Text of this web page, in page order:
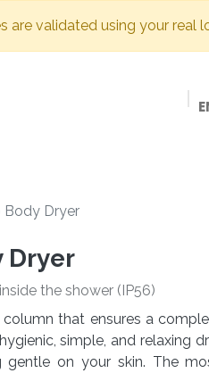
are validated using your real
Body Dryer
Dryer
the shower (IP56)
column that ensures a
simple, and relaxing
gentle on your skin. The